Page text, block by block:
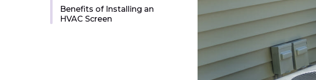
Benefits of Installing an
HVAC Screen